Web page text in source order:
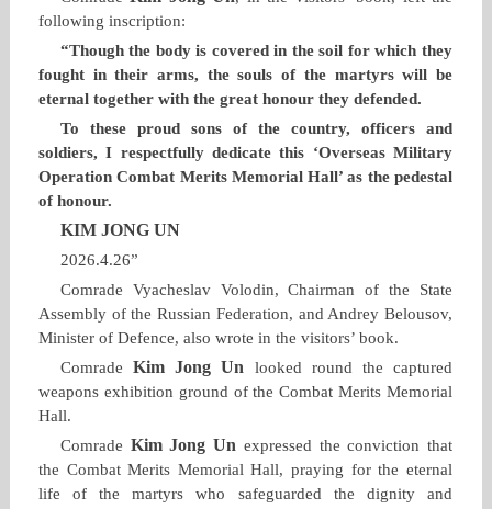
following inscription:
“Though the body is covered in the soil for which they
fought in their arms, the souls of the martyrs will be
eternal together with the great honour they defended.
To these proud sons of the country, officers and
soldiers, I respectfully dedicate this ‘Overseas Military
Operation Combat Merits Memorial Hall’ as the pedestal
of honour.
KIM JONG UN
2026.4.26”
Comrade Vyacheslav Volodin, Chairman of the State
Assembly of the Russian Federation, and Andrey Belousov,
Minister of Defence, also wrote in the visitors’ book.
ComradeKim Jong Un looked round the captured
weapons exhibition ground of the Combat Merits Memorial
Hall.
Comrade Kim Jong Un expressed the conviction that
the Combat Merits Memorial Hall, praying for the eternal
life of the martyrs who safeguarded the dignity and